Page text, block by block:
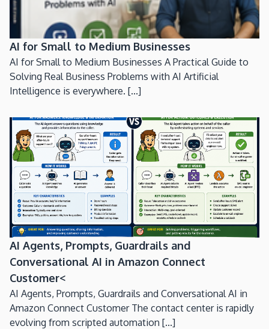
AI for Small to Medium Businesses
AI for Small to Medium Businesses A Practical Guide to
Solving Real Business Problems with AI Artificial
Intelligence is everywhere. [...]
AI Agents, Prompts, Guardrails and
Conversational AI in Amazon Connect
Customer<
AI Agents, Prompts, Guardrails and Conversational AI in
Amazon Connect Customer The contact center is rapidly
evolving from scripted automation [...]